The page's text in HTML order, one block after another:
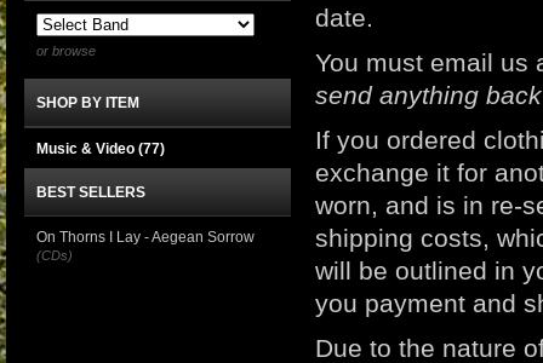
date.
You must email us
send anything back
If you ordered
exchange it for
worn, and is in re-
shipping costs,
will be outlined in
you payment and
Due to the nature
or browse
SHOP BY ITEM
Music & Video (77)
BEST SELLERS
On Thorns I Lay - Aegean Sorrow
(CDs)